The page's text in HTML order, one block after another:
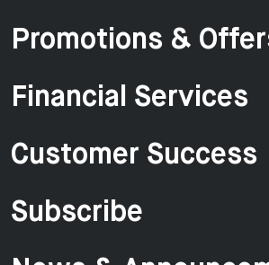
Promotions &
Financial Services
Customer Success
Subscribe